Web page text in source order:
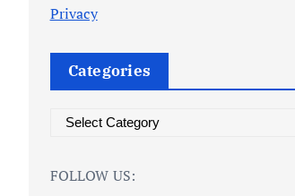
Privacy
Categories
t
FOLLOW US: